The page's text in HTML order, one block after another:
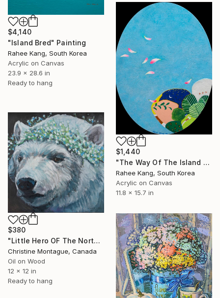
$4,140
"Island Bred" Painting
Rahee Kang, South Korea
Acrylic on Canvas
23.9 x 28.6 in
Ready to hang
$1,440
"The Way Of The Island 2" Painting
Rahee Kang, South Korea
Acrylic on Canvas
11.8 x 15.7 in
$380
"Little Hero OF The North. Polar Bear Baby's Breath Series." Painting
Christine Montague, Canada
Oil on Wood
12 x 12 in
Ready to hang